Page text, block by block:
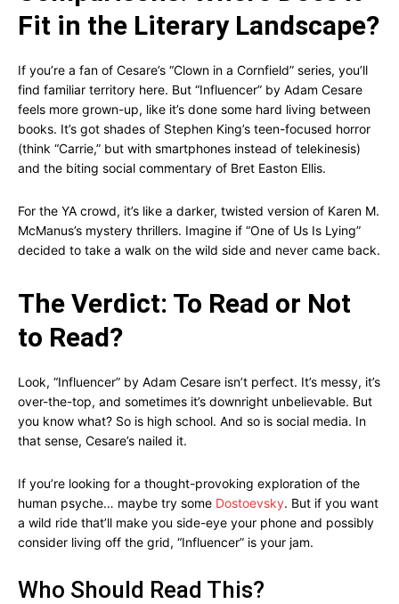
Fit in the Literary Landscape?
If you’re a fan of Cesare’s “Clown in a Cornfield” series, you’ll
find familiar territory here. But “Influencer” by Adam Cesare
feels more grown-up, like it’s done some hard living between
books. It’s got shades of Stephen King’s teen-focused horror
(think “Carrie,” but with smartphones instead of telekinesis)
and the biting social commentary of Bret Easton Ellis.
For the YA crowd, it’s like a darker, twisted version of Karen M.
McManus’s mystery thrillers. Imagine if “One of Us Is Lying”
decided to take a walk on the wild side and never came back.
The Verdict: To Read or Not
to Read?
Look, “Influencer” by Adam Cesare isn’t perfect. It’s messy, it’s
over-the-top, and sometimes it’s downright unbelievable. But
you know what? So is high school. And so is social media. In
that sense, Cesare’s nailed it.
If you’re looking for a thought-provoking exploration of the
human psyche… maybe try some Dostoevsky. But if you want
a wild ride that’ll make you side-eye your phone and possibly
consider living off the grid, “Influencer” is your jam.
Who Should Read This?